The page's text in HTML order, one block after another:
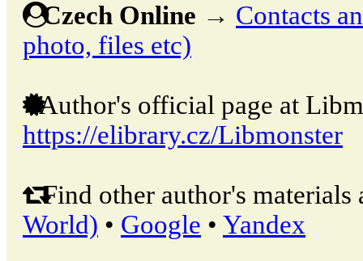
Czech Online → Contacts
photo, files etc)
Author's official page at
https://elibrary.cz/Libmonster
Find other author's materials
World) • Google • Yandex